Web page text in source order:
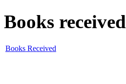
Books received
Books Received